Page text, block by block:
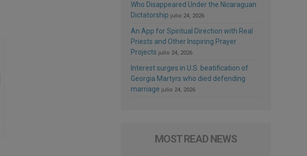
Who Disappeared Under the Nicaraguan
Dictatorship julio 24, 2026
An App for Spiritual Direction with Real
Priests and Other Inspiring Prayer
Projects julio 24, 2026
Interest surges in U.S. beatification of
Georgia Martyrs who died defending
marriage julio 24, 2026
MOST READ NEWS